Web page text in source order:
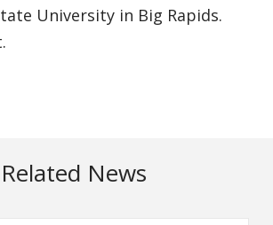
University in Big Rapids.
Related News